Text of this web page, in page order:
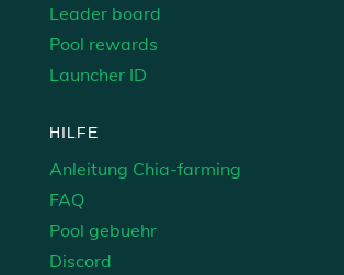
Leader board
Pool rewards
Launcher ID
HILFE
Anleitung Chia-farming
FAQ
Pool gebuehr
Discord